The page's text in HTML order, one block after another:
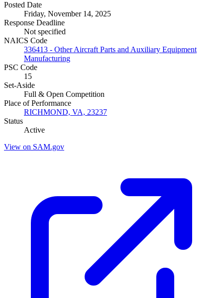
Posted Date
Friday, November 14, 2025
Response Deadline
Not specified
NAICS Code
336413 - Other Aircraft Parts and Auxiliary Equipment
Manufacturing
PSC Code
15
Set-Aside
Full & Open Competition
Place of Performance
RICHMOND, VA, 23237
Status
Active
View on SAM.gov